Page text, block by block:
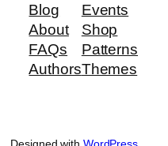
Blog
About
FAQs
Authors
Events
Shop
Patterns
Themes